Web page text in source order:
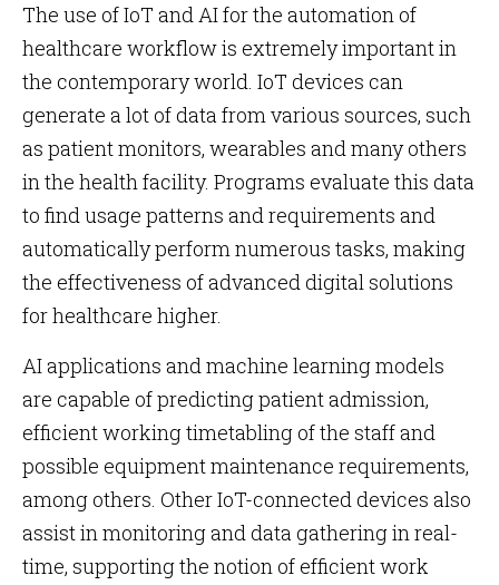
The use of IoT and AI for the automation of
healthcare workflow is extremely important in
the contemporary world. IoT devices can
generate a lot of data from various sources, such
as patient monitors, wearables and many others
in the health facility. Programs evaluate this data
to find usage patterns and requirements and
automatically perform numerous tasks, making
the effectiveness of advanced digital solutions
for healthcare higher.
AI applications and machine learning models
are capable of predicting patient admission,
efficient working timetabling of the staff and
possible equipment maintenance requirements,
among others. Other IoT-connected devices also
assist in monitoring and data gathering in real-
time, supporting the notion of efficient work